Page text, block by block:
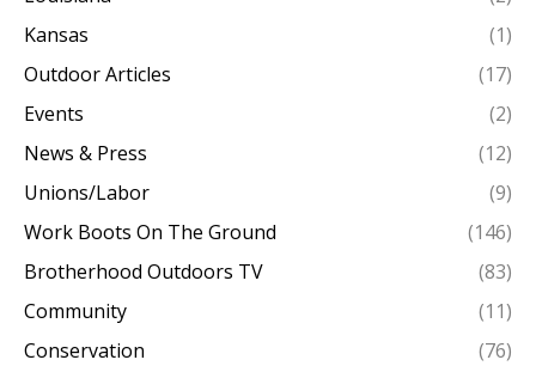
Kansas
(1)
Outdoor Articles
(17)
Events
(2)
News & Press
(12)
Unions/Labor
(9)
Work Boots On The Ground
(146)
Brotherhood Outdoors TV
(83)
Community
(11)
Conservation
(76)